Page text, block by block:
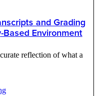
and Grading
Environment
reflection of what a